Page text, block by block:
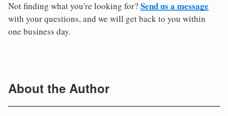
Not finding what you're looking for? Send us a message
with your questions, and we will get back to you within
one business day.
About the Author